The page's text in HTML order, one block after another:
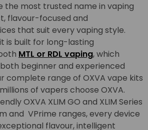
the most trusted name in vaping
flavour-focused and
that suit every vaping style.
is built for long-lasting
MTL or RDL vaping, which
beginner and experienced
complete range of OXVA vape kits
of vapers choose OXVA.
OXVA XLIM GO and XLIM Series
and VPrime ranges, every device
flavour, intelligent